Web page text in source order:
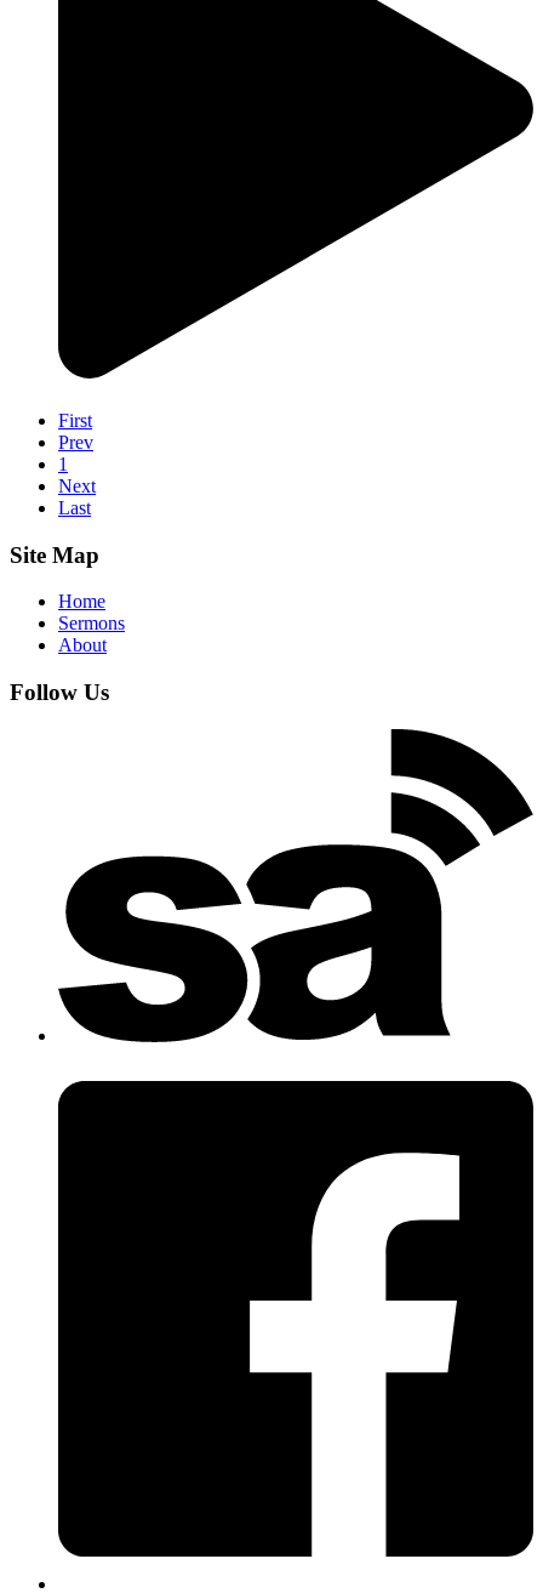
First
Prev
1
Next
Last
Site Map
Home
Sermons
About
Follow Us